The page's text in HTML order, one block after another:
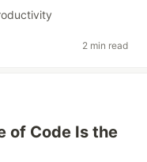
2 min read
of Code Is the